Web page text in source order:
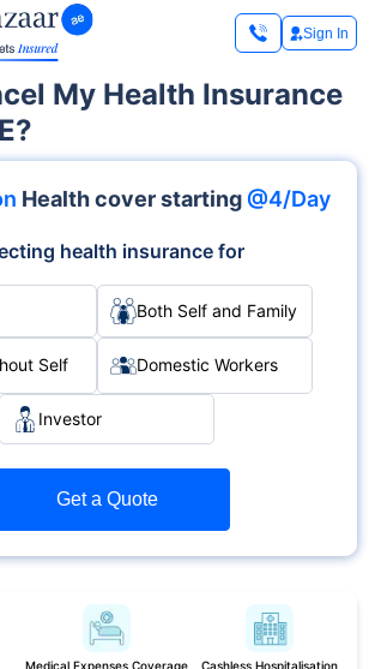
Sign In
My Health Insurance
Health cover starting @4/Day
health insurance for
Both Self and Family
Self Domestic Workers
Investor
Get a Quote
Medical Expenses Coverage Cashless Hospitalisation